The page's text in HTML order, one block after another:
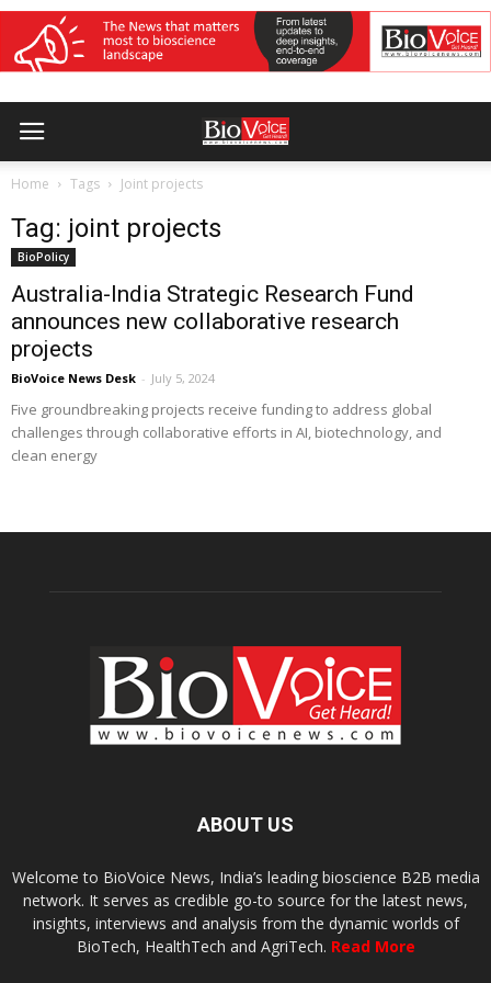
Home Tags Joint projects
Tag: joint projects
BioPolicy
Australia-India Strategic Research Fund
announces new collaborative research
projects
BioVoice News Desk - July 5, 2024
Five groundbreaking projects receive funding to address global
challenges through collaborative efforts in AI, biotechnology, and
clean energy
ABOUT US
Welcome to BioVoice News, India’s leading bioscience B2B media
network. It serves as credible go-to source for the latest news,
insights, interviews and analysis from the dynamic worlds of
BioTech, HealthTech and AgriTech. Read More